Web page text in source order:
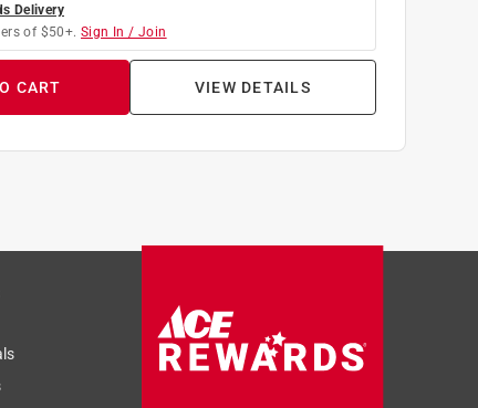
Delivery
of $50+. Sign In / Join
CART VIEW DETAILS